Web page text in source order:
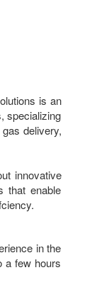
is an
specializing
delivery,
innovative
that enable
in the
a few hours